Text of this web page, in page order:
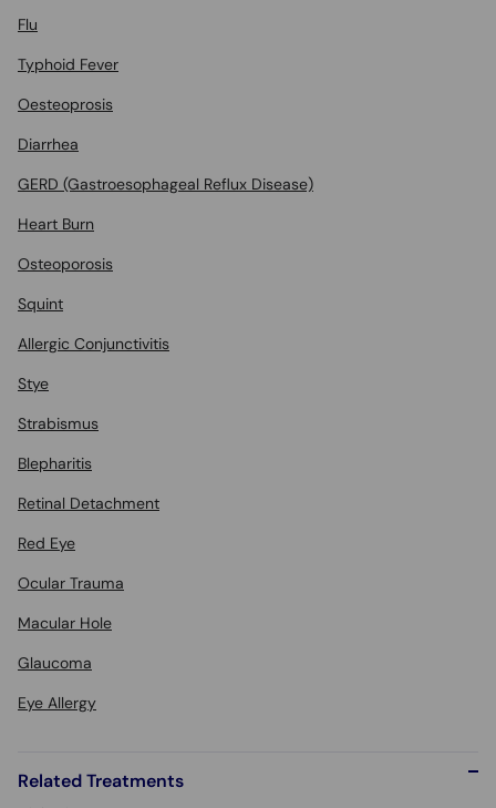
Flu
Typhoid Fever
Oesteoprosis
Diarrhea
GERD (Gastroesophageal Reflux Disease)
Heart Burn
Osteoporosis
Squint
Allergic Conjunctivitis
Stye
Strabismus
Blepharitis
Retinal Detachment
Red Eye
Ocular Trauma
Macular Hole
Glaucoma
Eye Allergy
Related Treatments